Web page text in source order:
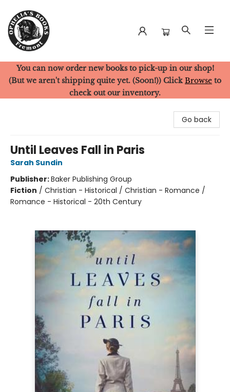
Ophelia's Books
You can now order new books to pick-up in our shop!
(But we aren't shipping quite yet. (Soon!)) Click Browse to
check out our inventory.
Go back
Until Leaves Fall in Paris
Sarah Sundin
Publisher:Baker Publishing Group
Fiction / Christian - Historical / Christian - Romance /
Romance - Historical - 20th Century